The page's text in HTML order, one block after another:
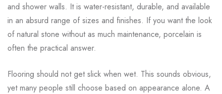
and shower walls. It is water-resistant, durable, and available
in an absurd range of sizes and finishes. If you want the look
of natural stone without as much maintenance, porcelain is
often the practical answer.
Flooring should not get slick when wet. This sounds obvious,
yet many people still choose based on appearance alone. A